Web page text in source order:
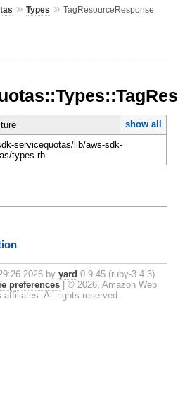
» Types » TagResourceResponse
show all
servicequotas/lib/aws-sdk-
types.rb
2026 by yard 0.9.45 (ruby-3.4.3).
preferences | © 2026, Amazon Web
All rights reserved.